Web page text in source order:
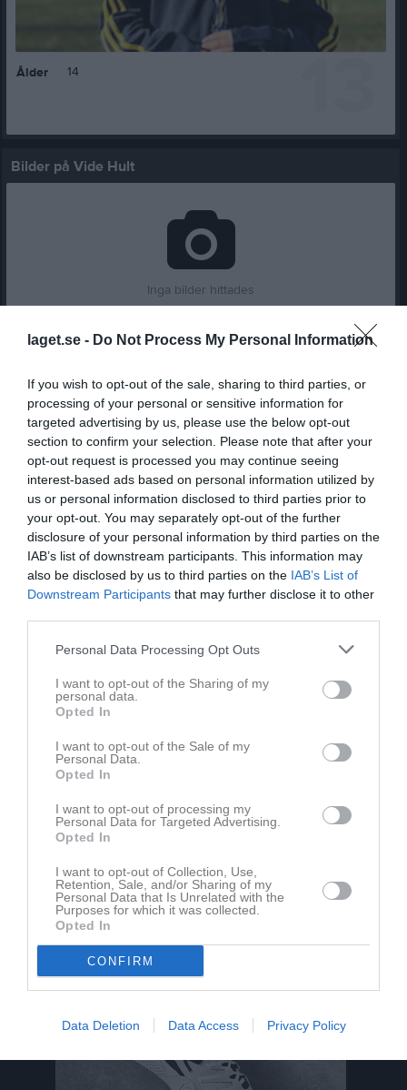
laget.se - Do Not Process My Personal Information
If you wish to opt-out of the sale, sharing to third parties, or
processing of your personal or sensitive information for
targeted advertising by us, please use the below opt-out
section to confirm your selection. Please note that after your
opt-out request is processed you may continue seeing
interest-based ads based on personal information utilized by
us or personal information disclosed to third parties prior to
your opt-out. You may separately opt-out of the further
disclosure of your personal information by third parties on the
IAB’s list of downstream participants. This information may
also be disclosed by us to third parties on the IAB’s List of
Downstream Participants that may further disclose it to other
Personal Data Processing Opt Outs
I want to opt-out of the Sharing of my
personal data.
Opted In
I want to opt-out of the Sale of my
Personal Data.
Opted In
I want to opt-out of processing my
Personal Data for Targeted Advertising.
Opted In
I want to opt-out of Collection, Use,
Retention, Sale, and/or Sharing of my
Personal Data that Is Unrelated with the
Purposes for which it was collected.
Opted In
CONFIRM
Data Deletion Data Access Privacy Policy
Ålder 14
Bilder på Vide Hult
Inga bilder hittades
Serie/Cup M G A Utv
Pantamera Grön 2021/2022
4 0 0 0
Pantamera Grön VÅR
9 0 0
Pantamera Ljusblå
6 0 0 0
0
Pantamera Blå Vår
4 0 0 0
Pantamera Mörkblå
14 0 0 0
0
Pantamera Ljusröd
5 0 0 0
Pantamera Ljusröd vår
9 0 0 0
0
61
Poäng
Aktivitet för Vide Hult
Fotboll.